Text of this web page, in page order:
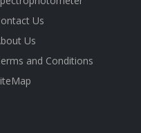
Us
Us
and Conditions